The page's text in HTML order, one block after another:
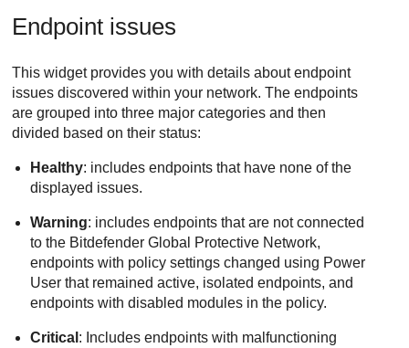
Endpoint issues
This widget provides you with details about endpoint
issues discovered within your network. The endpoints
are grouped into three major categories and then
divided based on their status:
Healthy: includes endpoints that have none of the
displayed issues.
Warning: includes endpoints that are not connected
to the Bitdefender Global Protective Network,
endpoints with policy settings changed using Power
User that remained active, isolated endpoints, and
endpoints with disabled modules in the policy.
Critical : Includes endpoints with malfunctioning